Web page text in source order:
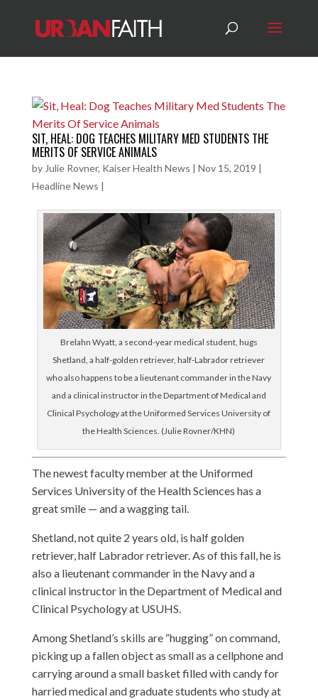
SIT, HEAL: DOG TEACHES MILITARY MED STUDENTS THE
MERITS OF SERVICE ANIMALS
by Julie Rovner, Kaiser Health News | Nov 15, 2019 |
Headline News |
Brelahn Wyatt, a second-year medical student, hugs
Shetland, a half-golden retriever, half-Labrador retriever
who also happens to be a lieutenant commander in the Navy
and a clinical instructor in the Department of Medical and
Clinical Psychology at the Uniformed Services University of
the Health Sciences. (Julie Rovner/KHN)
The newest faculty member at the Uniformed
Services University of the Health Sciences has a
great smile — and a wagging tail.
Shetland, not quite 2 years old, is half golden
retriever, half Labrador retriever. As of this fall, he is
also a lieutenant commander in the Navy and a
clinical instructor in the Department of Medical and
Clinical Psychology at USUHS.
Among Shetland’s skills are “hugging” on command,
picking up a fallen object as small as a cellphone and
carrying around a small basket filled with candy for
harried medical and graduate students who study at